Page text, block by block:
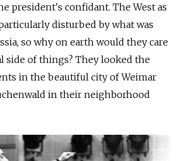
president's confidant. The West as
disturbed by what was
so why on earth would they care
side of things? They looked the
in the beautiful city of Weimar
in their neighborhood